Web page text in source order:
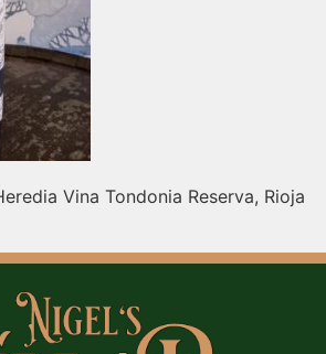
Vina Tondonia Reserva, Rioja